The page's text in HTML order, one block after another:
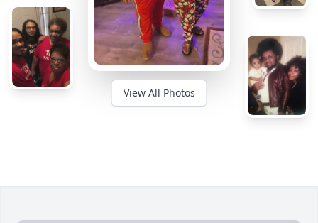
View All Photos